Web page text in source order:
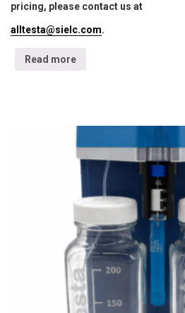
pricing, please contact us at
alltesta@sielc.com.
Read more